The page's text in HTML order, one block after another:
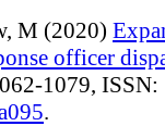
M (2020)
officer
1079, ISSN:
.